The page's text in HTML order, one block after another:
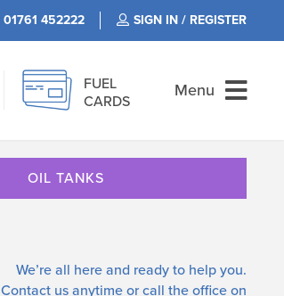
01761 452222 SIGN IN / REGISTER
FUEL
CARDS
Menu
OIL TANKS
We’re all here and ready to help you.
Contact us anytime or call the office on